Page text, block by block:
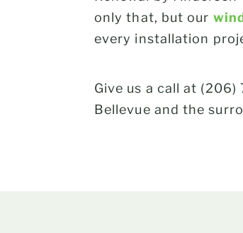
only that, but our
every installation
Give us a call at
Bellevue and the